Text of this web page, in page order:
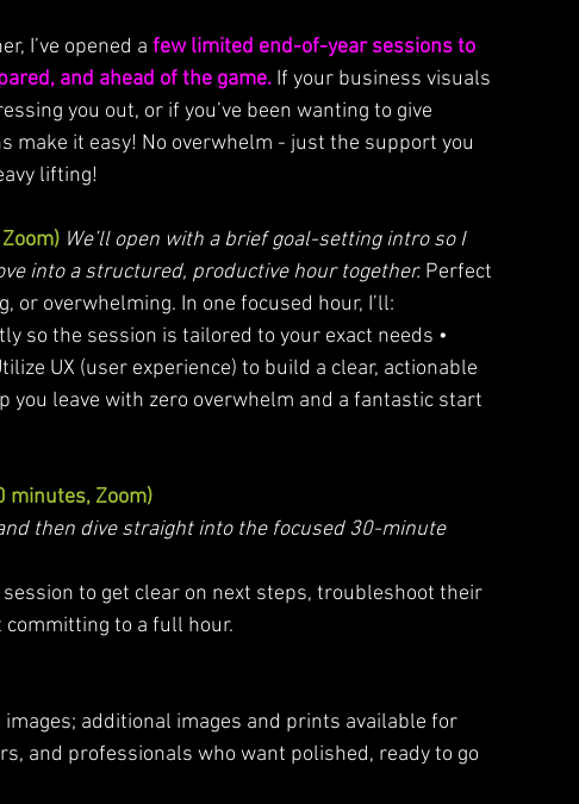
I’ve opened a few limited end-of-year sessions to
and ahead of the game. If your business visuals
you out, or if you’ve been wanting to give
make it easy! No overwhelm - just the support you
lifting!
We’ll open with a brief goal-setting intro so I
into a structured, productive hour together. Perfect
overwhelming. In one focused hour, I’ll:
so the session is tailored to your exact needs •
UX (user experience) to build a clear, actionable
you leave with zero overwhelm and a fantastic start
minutes, Zoom)
then dive straight into the focused 30-minute
to get clear on next steps, troubleshoot their
to a full hour.
additional images and prints available for
and professionals who want polished, ready to go